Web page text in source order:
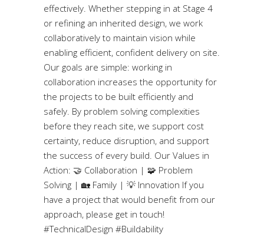
effectively. Whether stepping in at Stage 4
or refining an inherited design, we work
collaboratively to maintain vision while
enabling efficient, confident delivery on site.
Our goals are simple: working in
collaboration increases the opportunity for
the projects to be built efficiently and
safely. By problem solving complexities
before they reach site, we support cost
certainty, reduce disruption, and support
the success of every build. Our Values in
Action: 🤝 Collaboration | 🧩 Problem
Solving | 🏡 Family | 💡 Innovation If you
have a project that would benefit from our
approach, please get in touch!
#TechnicalDesign #Buildability